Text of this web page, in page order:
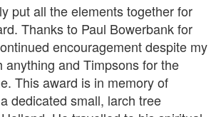
put all the elements together for
Thanks to Paul Bowerbank for
encouragement despite my
anything and Timpsons for the
This award is in memory of
dedicated small, larch tree